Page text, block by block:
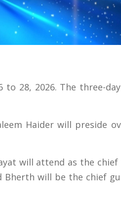
28, 2026. The three-
Haider will preside
will attend as the chief
Bherth will be the chief